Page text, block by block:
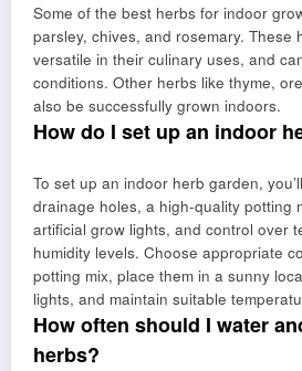
Some of the best herbs for indoor
parsley, chives, and rosemary. These
versatile in their culinary uses, and
conditions. Other herbs like thyme,
also be successfully grown indoors.
How do I set up an indoor
To set up an indoor herb garden,
drainage holes, a high-quality potting
artificial grow lights, and control over
humidity levels. Choose appropriate
potting mix, place them in a sunny
lights, and maintain suitable
How often should I water
herbs?